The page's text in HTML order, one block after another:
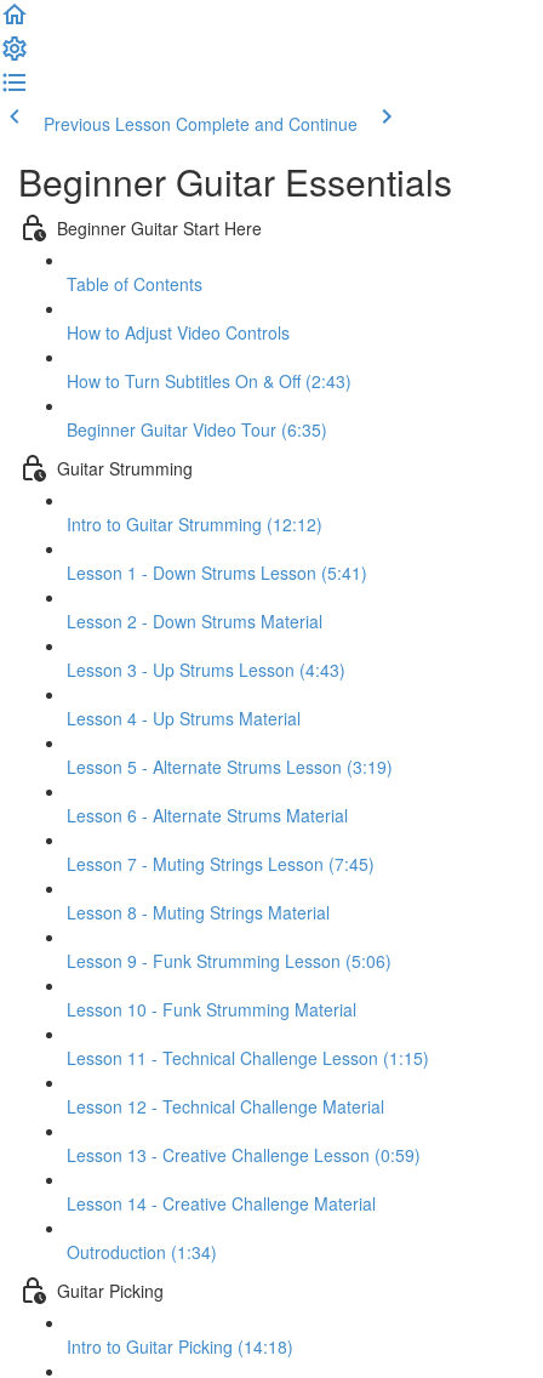
Previous Lesson Complete and Continue
Beginner Guitar Essentials
Beginner Guitar Start Here
Table of Contents
How to Adjust Video Controls
How to Turn Subtitles On & Off (2:43)
Beginner Guitar Video Tour (6:35)
Guitar Strumming
Intro to Guitar Strumming (12:12)
Lesson 1 - Down Strums Lesson (5:41)
Lesson 2 - Down Strums Material
Lesson 3 - Up Strums Lesson (4:43)
Lesson 4 - Up Strums Material
Lesson 5 - Alternate Strums Lesson (3:19)
Lesson 6 - Alternate Strums Material
Lesson 7 - Muting Strings Lesson (7:45)
Lesson 8 - Muting Strings Material
Lesson 9 - Funk Strumming Lesson (5:06)
Lesson 10 - Funk Strumming Material
Lesson 11 - Technical Challenge Lesson (1:15)
Lesson 12 - Technical Challenge Material
Lesson 13 - Creative Challenge Lesson (0:59)
Lesson 14 - Creative Challenge Material
Outroduction (1:34)
Guitar Picking
Intro to Guitar Picking (14:18)